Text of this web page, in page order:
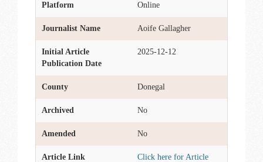
Platform Online
Journalist Name Aoife Gallagher
Initial Article
Publication Date
2025-12-12
County Donegal
Archived No
Amended No
Article Link Click here for Article